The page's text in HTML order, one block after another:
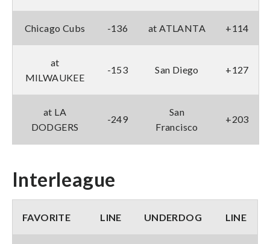
Chicago Cubs -136 at ATLANTA +114
at
MILWAUKEE
-153 San Diego +127
at LA
DODGERS
-249
San
Francisco
+203
Interleague
FAVORITE LINE UNDERDOG LINE